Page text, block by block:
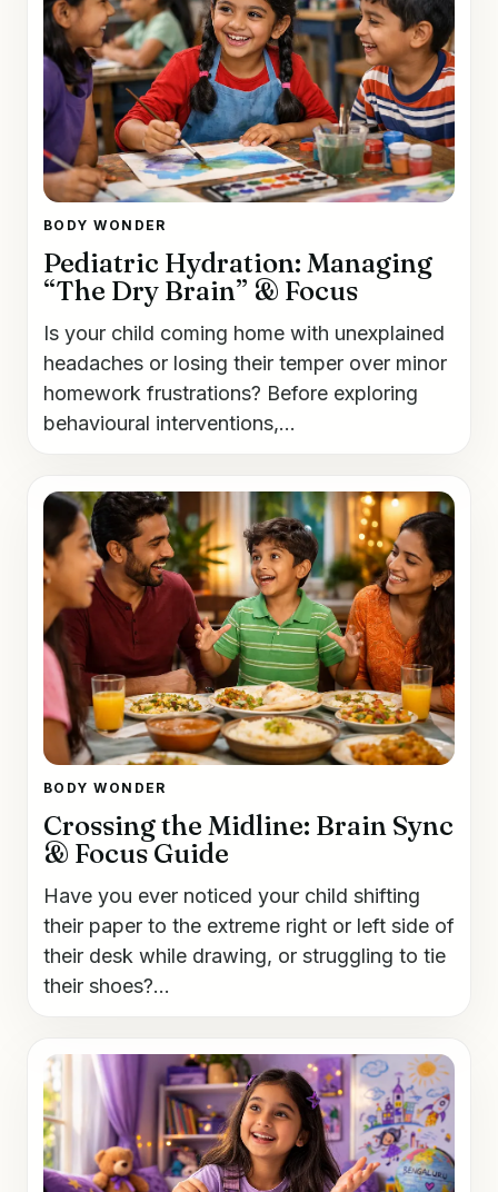
BODY WONDER
Pediatric Hydration: Managing
“The Dry Brain” & Focus
Is your child coming home with unexplained
headaches or losing their temper over minor
homework frustrations? Before exploring
behavioural interventions,...
BODY WONDER
Crossing the Midline: Brain Sync
& Focus Guide
Have you ever noticed your child shifting
their paper to the extreme right or left side of
their desk while drawing, or struggling to tie
their shoes?...